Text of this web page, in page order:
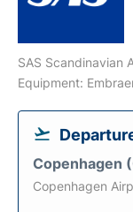
SAS Scandinavian
Equipment:
Copenhagen
Copenhagen